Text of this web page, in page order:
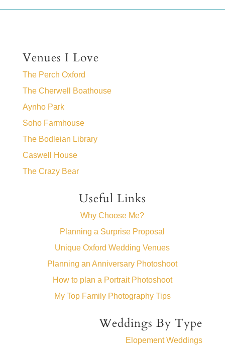
Venues I Love
The Perch Oxford
The Cherwell Boathouse
Aynho Park
Soho Farmhouse
The Bodleian Library
Caswell House
The Crazy Bear
Useful Links
Why Choose Me?
Planning a Surprise Proposal
Unique Oxford Wedding Venues
Planning an Anniversary Photoshoot
How to plan a Portrait Photoshoot
My Top Family Photography Tips
Weddings By Type
Elopement Weddings